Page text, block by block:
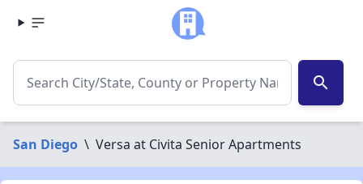
search
San Diego \ Versa at Civita Senior Apartments